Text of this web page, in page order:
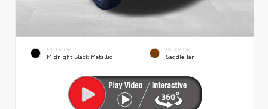
EXTERIOR
Midnight Black Metallic
INTERIOR
Saddle Tan